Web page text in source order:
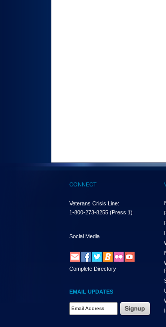
CONNECT
Veterans Crisis Line:
1-800-273-8255 (Press 1)
Social Media
Complete Directory
EMAIL UPDATES
Email Address Required